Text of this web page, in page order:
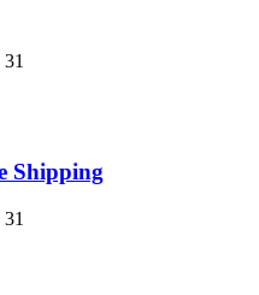
Shipping